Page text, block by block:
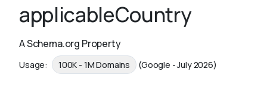
Schemas
applicableCountry
A Schema.org Property
Usage: 100K - 1M Domains (Google - July 2026)